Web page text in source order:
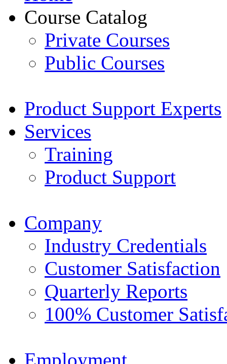
Course Catalog
Private Courses
Public Courses
Product Support Experts
Services
Training
Product Support
Company
Industry Credentials
Customer Satisfaction
Quarterly Reports
100% Customer
Employment